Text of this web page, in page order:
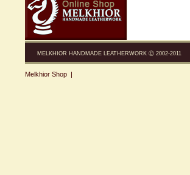
MELKHIOR HANDMADE LEATHERWORK Ⓒ 2002-2011
Melkhior Shop|